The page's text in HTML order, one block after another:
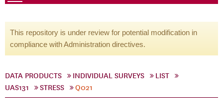
This repository is under review for potential modification in
compliance with Administration directives.
DATA PRODUCTS INDIVIDUAL SURVEYS
LIST
UAS131
STRESS Q021